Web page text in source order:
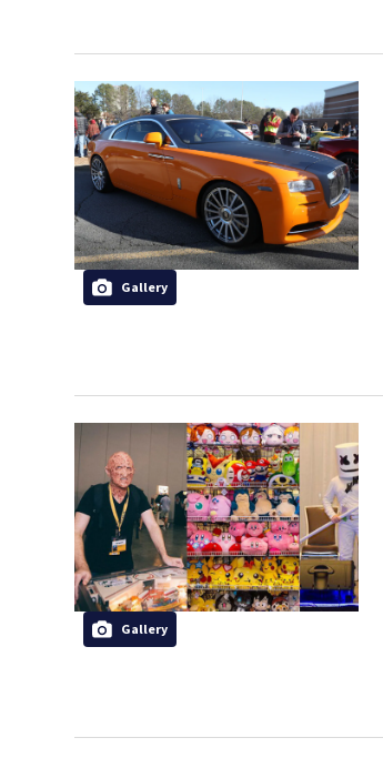
Gallery
Gallery